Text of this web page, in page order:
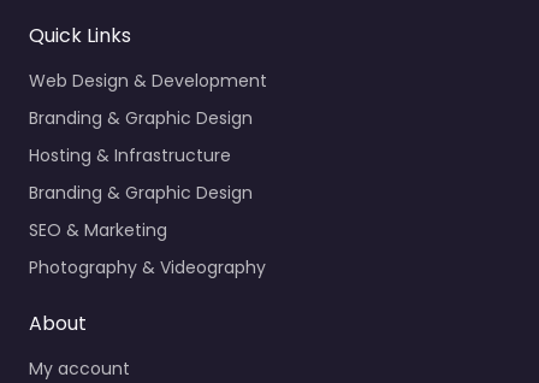
Quick Links
Web Design & Development
Branding & Graphic Design
Hosting & Infrastructure
Branding & Graphic Design
SEO & Marketing
Photography & Videography
About
My account